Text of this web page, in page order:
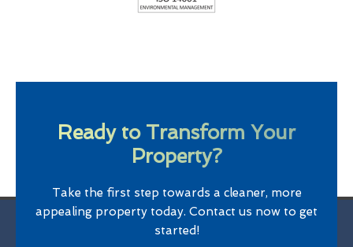
Ready to Transform Your
Property?
Take the first step towards a cleaner, more
appealing property today. Contact us now to get
started!